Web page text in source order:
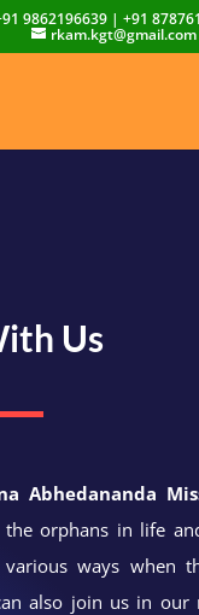
9862196639 | +91
rkam.kgt@gmail.com
Us
Abhedananda
the orphans in life
ways when
also join us in our